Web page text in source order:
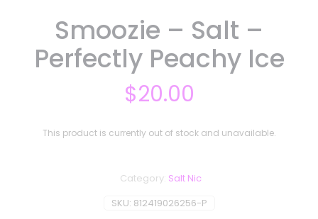
Smoozie – Salt –
Perfectly Peachy Ice
$20.00
This product is currently out of stock and unavailable.
SKU: 812419026256-P
Category: Salt Nic